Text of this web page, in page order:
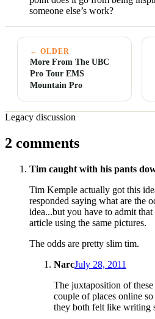
someone else’s work?
← OLDER
More From The UBC
Pro Tour EMS
Mountain Pro
Legacy discussion
2 comments
Tim caught with his pants
Tim Kemple actually got this
responded saying what are the
idea...but you have to admit
article using the same pictures.
The odds are pretty slim tim.
NarcJuly 28, 2011
The juxtaposition of
couple of places online
they both felt like writing